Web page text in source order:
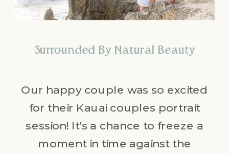
Surrounded By Natural Beauty
Our happy couple was so excited
for their Kauai couples portrait
session! It’s a chance to freeze a
moment in time against the